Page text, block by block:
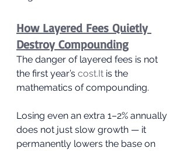
How Layered Fees Quietly
Destroy Compounding
The danger of layered fees is not
the first year’s cost.It is the
mathematics of compounding.
Losing even an extra 1–2% annually
does not just slow growth — it
permanently lowers the base on